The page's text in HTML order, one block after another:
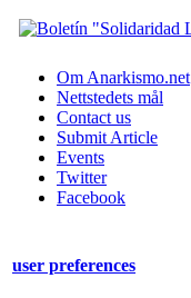
Om Anarkismo.net
Nettstedets mål
Contact us
Submit Article
Events
Twitter
Facebook
user preferences